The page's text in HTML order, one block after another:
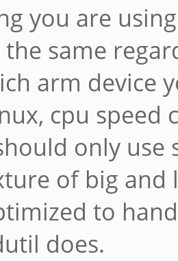
you are
the same
arm device
cpu speed
only use
of big and
to
does.